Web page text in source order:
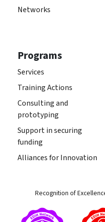
Networks
Programs
Services
Training Actions
Consulting and
prototyping
Support in securing
funding
Alliances for Innovation
Recognition of